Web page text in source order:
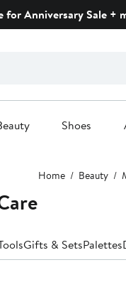
Anniversary Sale +
Shoes
Home Beauty
Gifts & SetsPalettes